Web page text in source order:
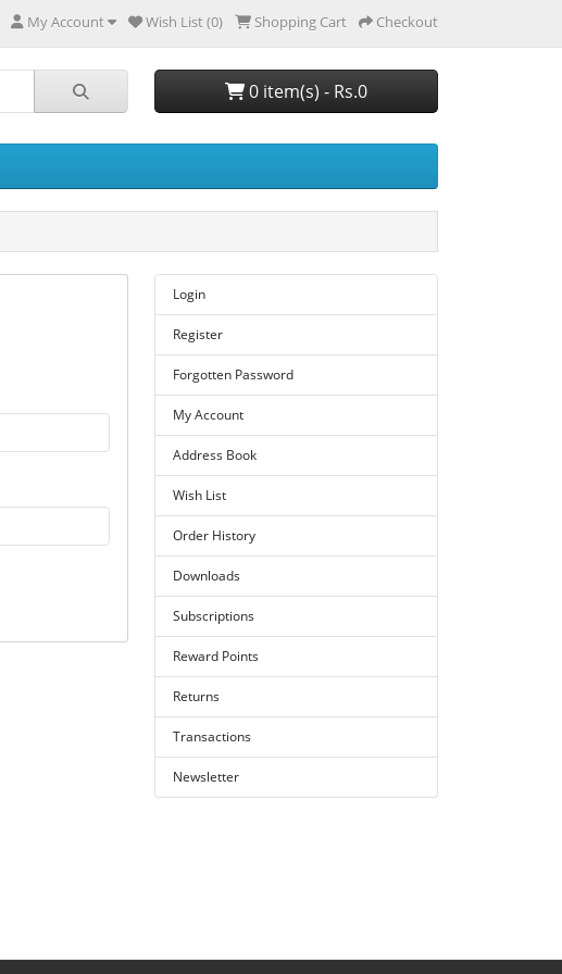
My Account Wish List (0) Shopping Cart Checkout
0 item(s) - Rs.0
Login
Register
Forgotten Password
My Account
Address Book
Wish List
Order History
Downloads
Subscriptions
Reward Points
Returns
Transactions
Newsletter